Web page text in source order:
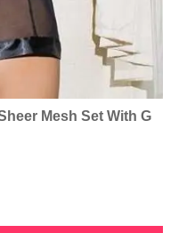
Mesh Set With G